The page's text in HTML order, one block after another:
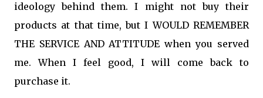
ideology behind them. I might not buy their
products at that time, but I WOULD REMEMBER
THE SERVICE AND ATTITUDE when you served
me. When I feel good, I will come back to
purchase it.